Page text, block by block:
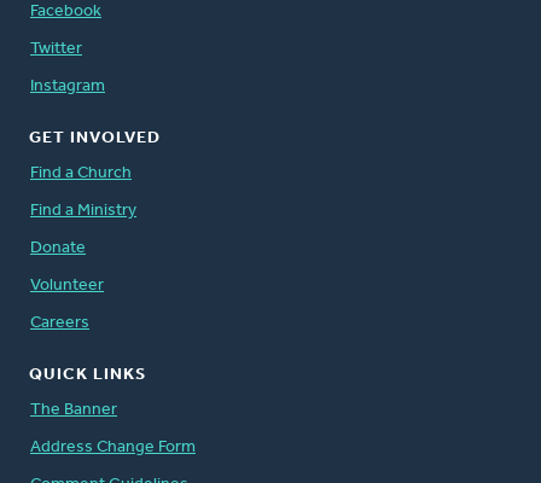
Facebook
Twitter
Instagram
GET INVOLVED
Find a Church
Find a Ministry
Donate
Volunteer
Careers
QUICK LINKS
The Banner
Address Change Form